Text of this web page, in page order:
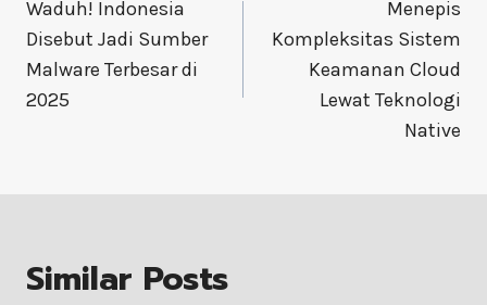
navigation
Waduh! Indonesia
Disebut Jadi Sumber
Malware Terbesar di
2025
Menepis
Kompleksitas Sistem
Keamanan Cloud
Lewat Teknologi
Native
Similar Posts